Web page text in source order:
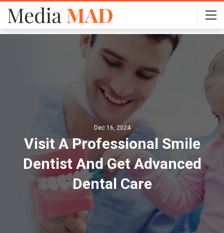
Dec 16, 2024
Visit A Professional Smile
Dentist And Get Advanced
Dental Care